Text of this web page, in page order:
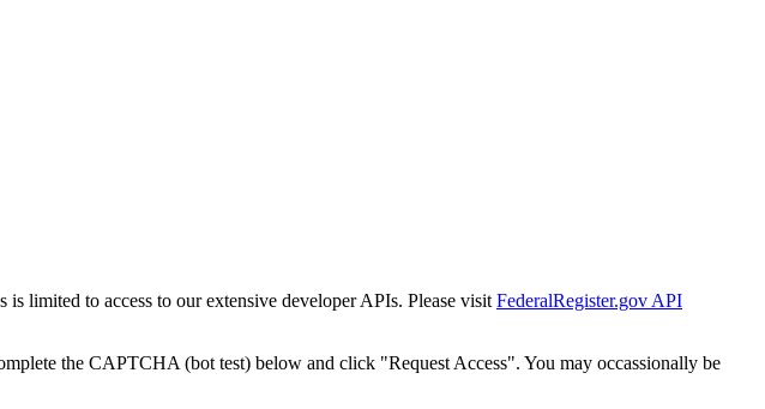
is limited to access to our extensive developer APIs. Please visit FederalRegister.gov API
the CAPTCHA (bot test) below and click "Request Access". You may occassionally be